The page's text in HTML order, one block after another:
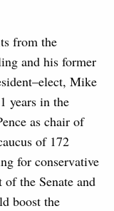
from the
and his former
Mike
years in the
as chair of
of 172
for conservative
of the Senate and
boost the